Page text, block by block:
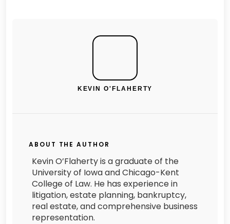
KEVIN O'FLAHERTY
ABOUT THE AUTHOR
Kevin O’Flaherty is a graduate of the
University of Iowa and Chicago-Kent
College of Law. He has experience in
litigation, estate planning, bankruptcy,
real estate, and comprehensive business
representation.